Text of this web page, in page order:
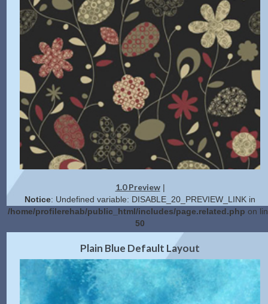
1.0 Preview|
Notice: Undefined variable: DISABLE_20_PREVIEW_LINK in
/home/profilerehab/public_html/includes/page.related.php on
50
2.0 Preview|Get Code
Plain Blue Default Layout